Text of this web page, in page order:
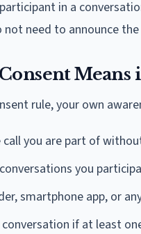
in a
need to announce
Means
rule, your own
call you are part of
you
smartphone app, or
if at least